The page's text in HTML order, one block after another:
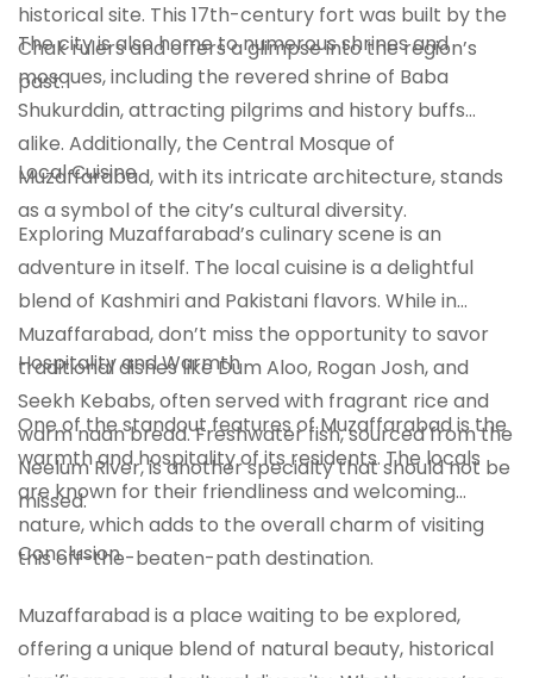
historical site. This 17th-century fort was built by the
Chak rulers and offers a glimpse into the region’s
past.
The city is also home to numerous shrines and
mosques, including the revered shrine of Baba
Shukurddin, attracting pilgrims and history buffs
alike. Additionally, the Central Mosque of
Muzaffarabad, with its intricate architecture, stands
as a symbol of the city’s cultural diversity.
Local Cuisine
Exploring Muzaffarabad’s culinary scene is an
adventure in itself. The local cuisine is a delightful
blend of Kashmiri and Pakistani flavors. While in
Muzaffarabad, don’t miss the opportunity to savor
traditional dishes like Dum Aloo, Rogan Josh, and
Seekh Kebabs, often served with fragrant rice and
warm naan bread. Freshwater fish, sourced from the
Neelum River, is another specialty that should not be
missed.
Hospitality and Warmth
One of the standout features of Muzaffarabad is the
warmth and hospitality of its residents. The locals
are known for their friendliness and welcoming
nature, which adds to the overall charm of visiting
this off-the-beaten-path destination.
Conclusion
Muzaffarabad is a place waiting to be explored,
offering a unique blend of natural beauty, historical